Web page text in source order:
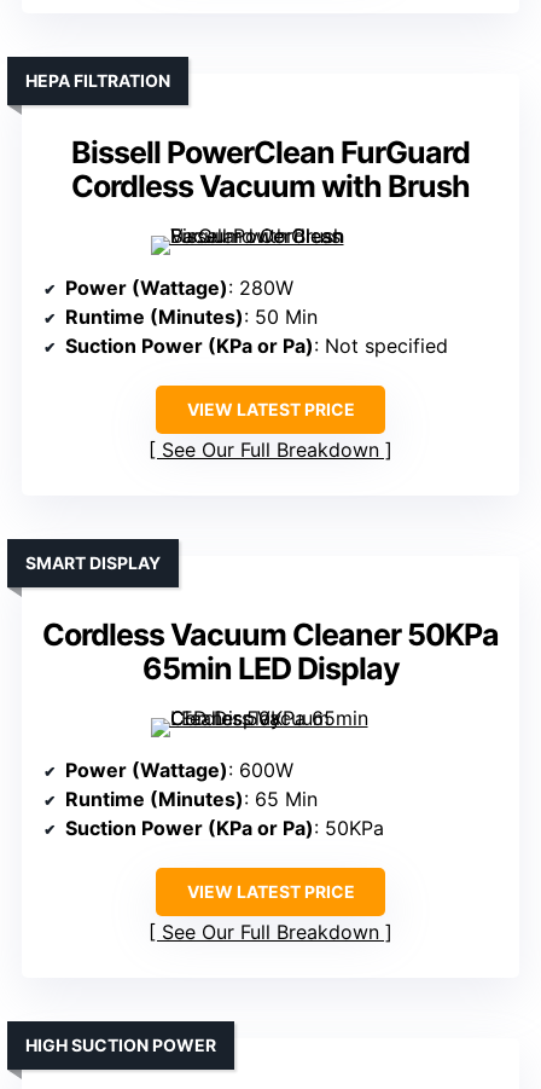
Bissell PowerClean FurGuard
Cordless Vacuum with Brush
HEPA FILTRATION
Power (Wattage): 280W
Runtime (Minutes): 50 Min
Suction Power (KPa or Pa): Not specified
VIEW LATEST PRICE
See Our Full Breakdown
Cordless Vacuum Cleaner 50KPa
65min LED Display
SMART DISPLAY
Power (Wattage): 600W
Runtime (Minutes): 65 Min
Suction Power (KPa or Pa): 50KPa
VIEW LATEST PRICE
See Our Full Breakdown
HIGH SUCTION POWER